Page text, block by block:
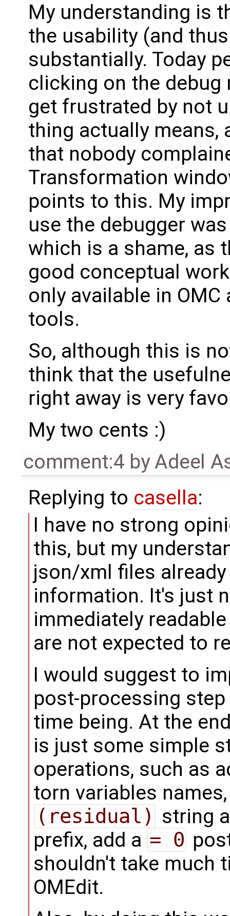
My understanding is
the usability (and
substantially. Today
clicking on the debug
get frustrated by not
thing actually means,
that nobody
Transformation
points to this. My
use the debugger
which is a shame, as
good conceptual
only available in
tools.
So, although this is
think that the
right away is very
My two cents :)
comment:4 byAdeel
Replying to casella:
I have no strong
this, but my
json/xml files
information. It's just
immediately
are not expected to
I would suggest to
post-processing
time being. At the
is just some simple
operations, such as
torn variables
(residual) string
prefix, add a = 0
shouldn't take much
OMEdit.